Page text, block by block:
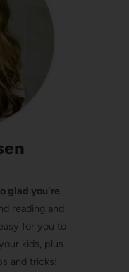
glad you're
reading and
for you to
kids, plus
and tricks!